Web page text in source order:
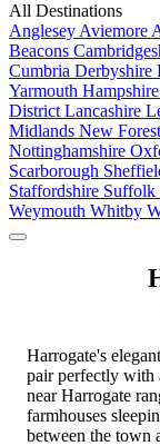
All Destinations
Anglesey Aviemore
Beacons
Cumbria Derbyshire
Yarmouth Hampshire
District Lancashire
Midlands New Forest
Nottinghamshire
Scarborough
Staffordshire Suffolk
Weymouth Whitby
Harrogate's
pair perfectly with
near Harrogate
farmhouses
between the town